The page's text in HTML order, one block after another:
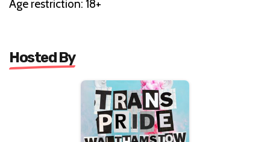
Age restriction: 18+
Hosted By